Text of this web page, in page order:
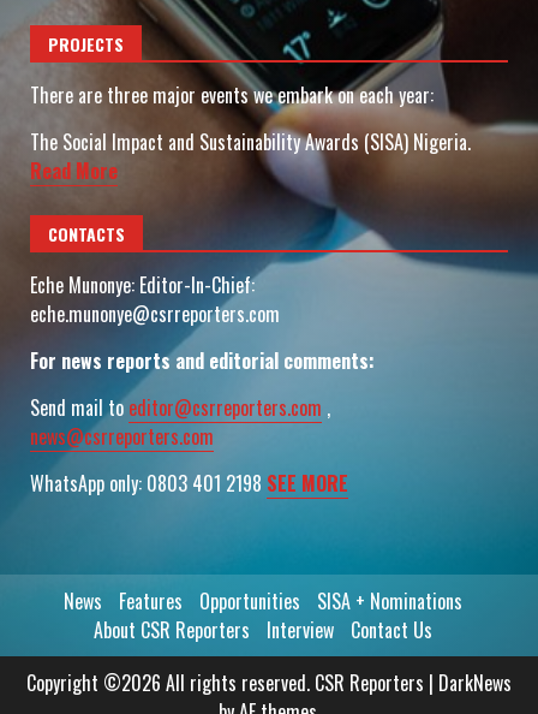
PROJECTS
There are three major events we embark on each year:
The Social Impact and Sustainability Awards (SISA) Nigeria.
Read More
CONTACTS
Eche Munonye: Editor-In-Chief:
eche.munonye@csrreporters.com
For news reports and editorial comments:
Send mail to editor@csrreporters.com ,
news@csrreporters.com
WhatsApp only: 0803 401 2198 SEE MORE
News Features Opportunities
SISA + Nominations
About CSR Reporters
Interview
Contact Us
Copyright ©2026 All rights reserved. CSR Reporters | DarkNews